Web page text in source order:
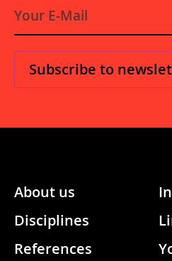
E-
Mail
*
About us
Disciplines
References